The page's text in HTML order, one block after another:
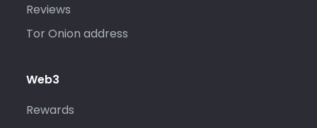
Reviews
Tor Onion address
Web3
Rewards